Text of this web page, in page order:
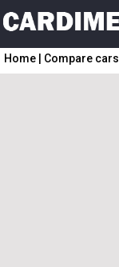
Home Compare cars